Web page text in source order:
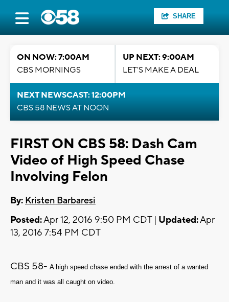
SHARE
ON NOW: 7:00AM
CBS MORNINGS
UP NEXT: 9:00AM
LET'S MAKE A DEAL
NEXT NEWSCAST: 12:00PM
CBS 58 NEWS AT NOON
FIRST ON CBS 58: Dash Cam
Video of High Speed Chase
Involving Felon
By: Kristen Barbaresi
Posted:Apr 12, 2016 9:50 PM CDT | Updated:Apr
13, 2016 7:54 PM CDT
CBS 58- A high speed chase ended with the arrest of a wanted
man and it was all caught on video.